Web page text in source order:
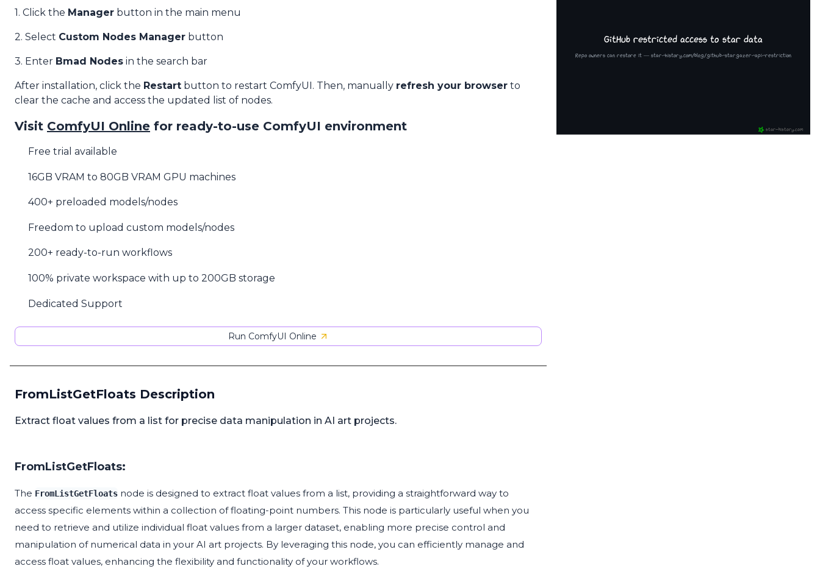
1. Click the Manager button in the main menu
2. Select Custom Nodes Manager button
3. Enter Bmad Nodes in the search bar
After installation, click the Restart button to restart ComfyUI. Then, manually refresh your browser to
clear the cache and access the updated list of nodes.
Visit ComfyUI Online for ready-to-use ComfyUI environment
Free trial available
16GB VRAM to 80GB VRAM GPU machines
400+ preloaded models/nodes
Freedom to upload custom models/nodes
200+ ready-to-run workflows
100% private workspace with up to 200GB storage
Dedicated Support
Run ComfyUI Online
FromListGetFloats Description
Extract float values from a list for precise data manipulation in AI art projects.
FromListGetFloats:
The FromListGetFloats node is designed to extract float values from a list, providing a straightforward way to
access specific elements within a collection of floating-point numbers. This node is particularly useful when you
need to retrieve and utilize individual float values from a larger dataset, enabling more precise control and
manipulation of numerical data in your AI art projects. By leveraging this node, you can efficiently manage and
access float values, enhancing the flexibility and functionality of your workflows.